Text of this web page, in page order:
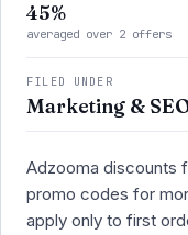
45%
averaged over 2 offers
FILED UNDER
Marketing &
Adzooma discounts
promo codes for
apply only to first